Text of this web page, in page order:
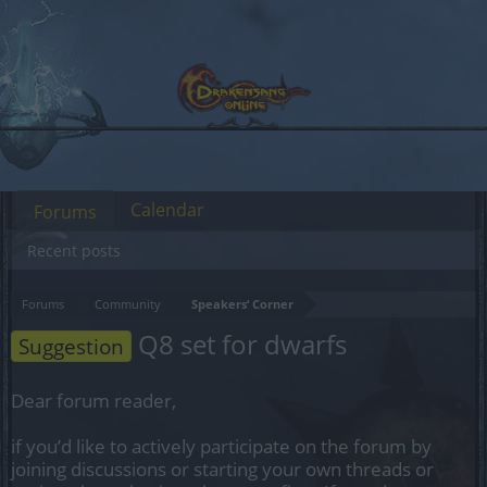
Forums Community Speakers‘ Corner
Suggestion Q8 set for dwarfs
Dear forum reader,
if you’d like to actively participate on the forum by
joining discussions or starting your own threads or
Forums
Recent posts
Calendar